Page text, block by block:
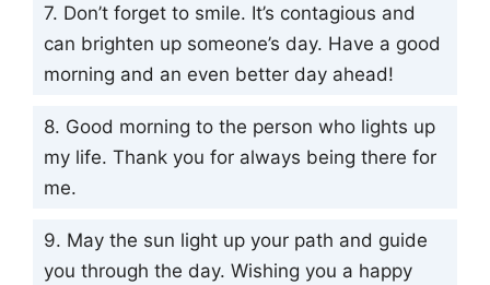
7. Don’t forget to smile. It’s contagious and
can brighten up someone’s day. Have a good
morning and an even better day ahead!
8. Good morning to the person who lights up
my life. Thank you for always being there for
me.
9. May the sun light up your path and guide
you through the day. Wishing you a happy